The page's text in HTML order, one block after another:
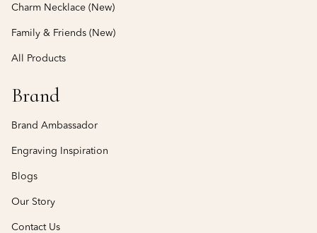
Charm Necklace (New)
Family & Friends (New)
All Products
Brand
Brand Ambassador
Engraving Inspiration
Blogs
Our Story
Contact Us